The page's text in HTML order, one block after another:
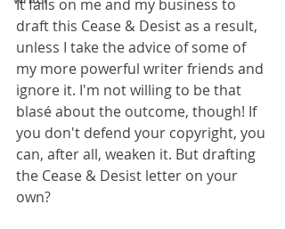
It falls on me and my business to
draft this Cease & Desist as a result,
unless I take the advice of some of
my more powerful writer friends and
ignore it. I'm not willing to be that
blasé about the outcome, though! If
you don't defend your copyright, you
can, after all, weaken it. But drafting
the Cease & Desist letter on your
own?